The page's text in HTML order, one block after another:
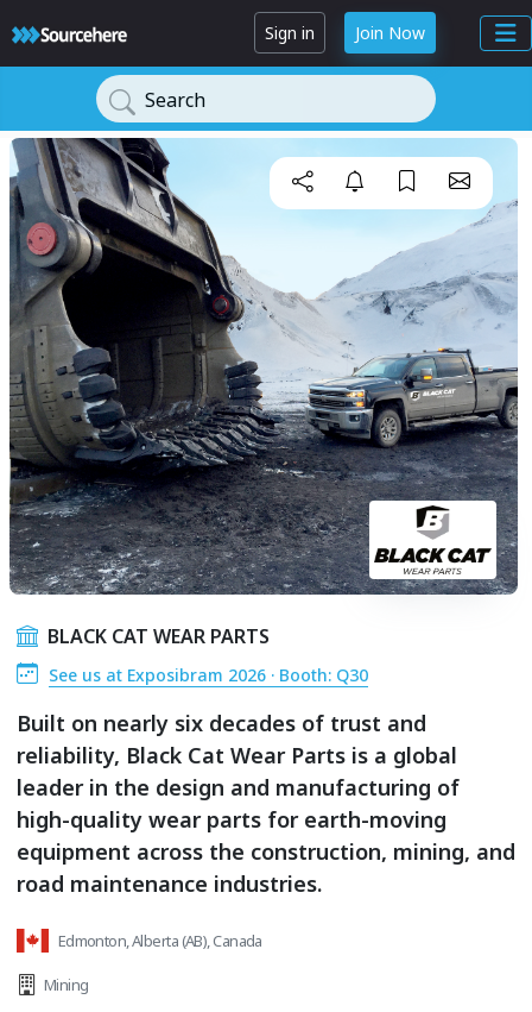
Sign in Join Now
Search
BLACK CAT WEAR PARTS
See us at Exposibram 2026 · Booth: Q30
Built on nearly six decades of trust and
reliability, Black Cat Wear Parts is a global
leader in the design and manufacturing of
high-quality wear parts for earth-moving
equipment across the construction, mining, and
road maintenance industries.
Edmonton, Alberta (AB), Canada
Mining